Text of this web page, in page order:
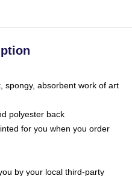
spongy, absorbent work of art
polyester back
for you when you order
by your local third-party